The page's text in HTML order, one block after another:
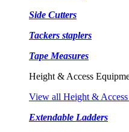
Side Cutters
Tackers staplers
Tape Measures
Height & Access
View all Height &
Extendable Ladders